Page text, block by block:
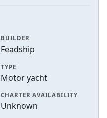
BUILDER
Feadship
TYPE
Motor yacht
CHARTER AVAILABILITY
Unknown